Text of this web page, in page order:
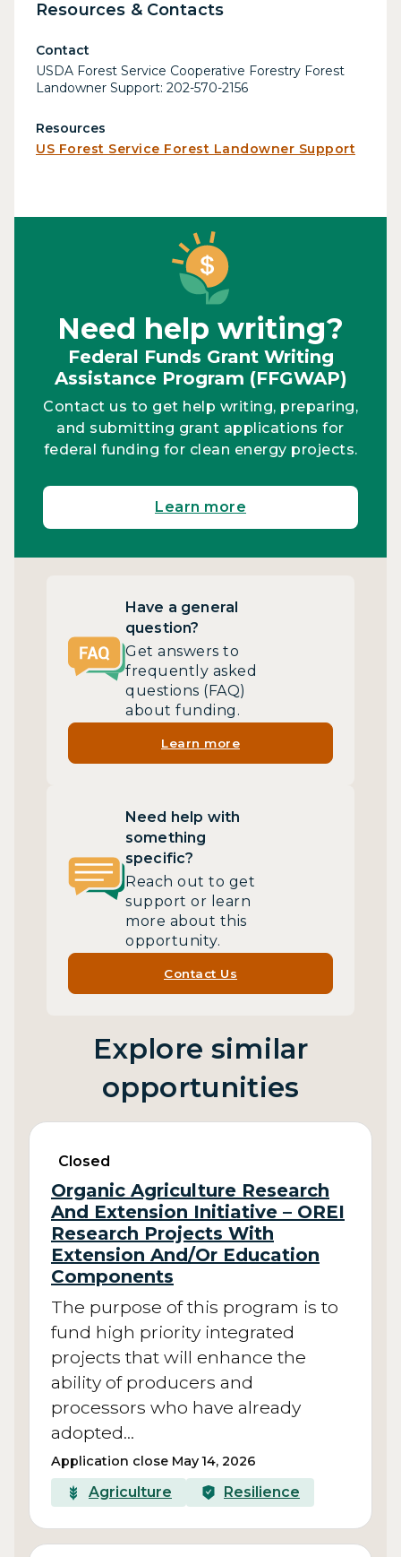
Resources & Contacts
Contact
USDA Forest Service Cooperative Forestry Forest
Landowner Support: 202-570-2156
Resources
US Forest Service Forest Landowner Support
Need help writing?
Federal Funds Grant Writing
Assistance Program (FFGWAP)
Contact us to get help writing, preparing,
and submitting grant applications for
federal funding for clean energy projects.
Learn more
Have a general
question?
Get answers to
frequently asked
questions (FAQ)
about funding.
Learn more
Need help with
something
specific?
Reach out to get
support or learn
more about this
opportunity.
Contact Us
Explore similar
opportunities
Closed
Organic Agriculture Research
And Extension Initiative – OREI
Research Projects With
Extension And/Or Education
Components
The purpose of this program is to
fund high priority integrated
projects that will enhance the
ability of producers and
processors who have already
adopted…
Application close May 14, 2026
Agriculture Resilience